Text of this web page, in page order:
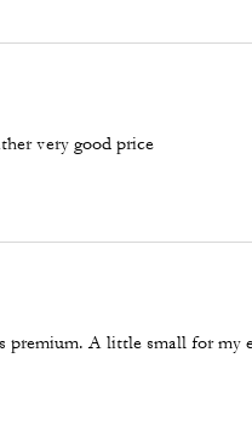
very good price
premium. A little small for my